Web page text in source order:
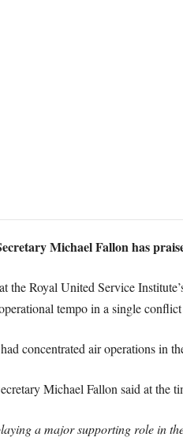
Michael Fallon has
the Royal United Service
tempo in a single
concentrated air operations in
Michael Fallon said at the
a major supporting role in